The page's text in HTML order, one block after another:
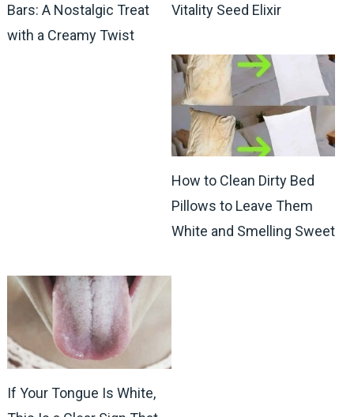
Bars: A Nostalgic Treat
with a Creamy Twist
Vitality Seed Elixir
How to Clean Dirty Bed
Pillows to Leave Them
White and Smelling Sweet
If Your Tongue Is White,